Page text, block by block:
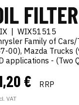
FILTER
WIX51515
Family of
00), Mazda Trucks
applications - (Two
€ RRP
VAT